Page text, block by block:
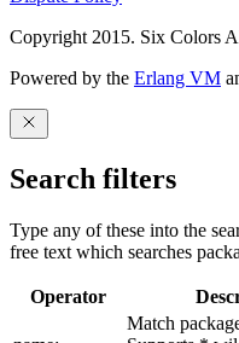
Copyright 2015. Six Colors
Powered by the Erlang VM
Search filters
Type any of these into the
free text which searches
Operator
Match